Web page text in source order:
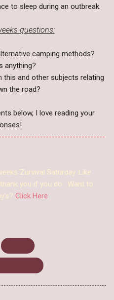
to sleep during an outbreak.
questions:
camping methods?
anything?
this and other subjects relating
the road?
below, I love reading your
Zurvival Saturday. Like
you if you do. Want to
Click Here